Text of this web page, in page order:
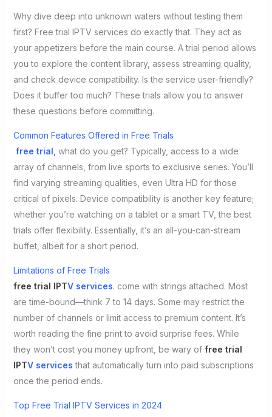
Why dive deep into unknown waters without testing them
first? Free trial IPTV services do exactly that. They act as
your appetizers before the main course. A trial period allows
you to explore the content library, assess streaming quality,
and check device compatibility. Is the service user-friendly?
Does it buffer too much? These trials allow you to answer
these questions before committing.
Common Features Offered in Free Trials
free trial, what do you get? Typically, access to a wide
array of channels, from live sports to exclusive series. You’ll
find varying streaming qualities, even Ultra HD for those
critical of pixels. Device compatibility is another key feature;
whether you’re watching on a tablet or a smart TV, the best
trials offer flexibility. Essentially, it’s an all-you-can-stream
buffet, albeit for a short period.
Limitations of Free Trials
free trial IPTV services. come with strings attached. Most
are time-bound—think 7 to 14 days. Some may restrict the
number of channels or limit access to premium content. It’s
worth reading the fine print to avoid surprise fees. While
they won’t cost you money upfront, be wary of free trial
IPTV services that automatically turn into paid subscriptions
once the period ends.
Top Free Trial IPTV Services in 2024